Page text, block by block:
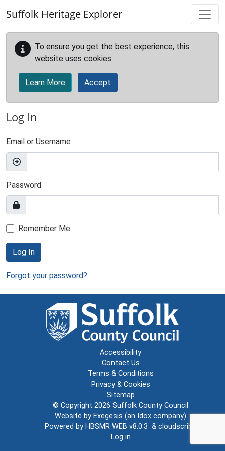
Suffolk Heritage Explorer
To ensure you get the best experience, this
website uses cookies.
Learn More Accept
Log In
Email or Username
Password
Remember Me
Log In
Forgot your password?
Accessibility
Contact Us
Terms & Conditions
Privacy & Cookies
Sitemap
© Copyright 2026 Suffolk County Council
Website by Exegesis (an Idox company)
Powered by HBSMR WEB v8.0.3 & cloudscribe
Log in